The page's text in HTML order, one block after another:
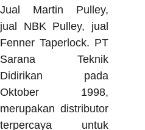
Jual Martin Pulley,
jual NBK Pulley, jual
Fenner Taperlock. PT
Sarana Teknik
Didirikan pada
Oktober 1998,
merupakan distributor
terpercaya untuk